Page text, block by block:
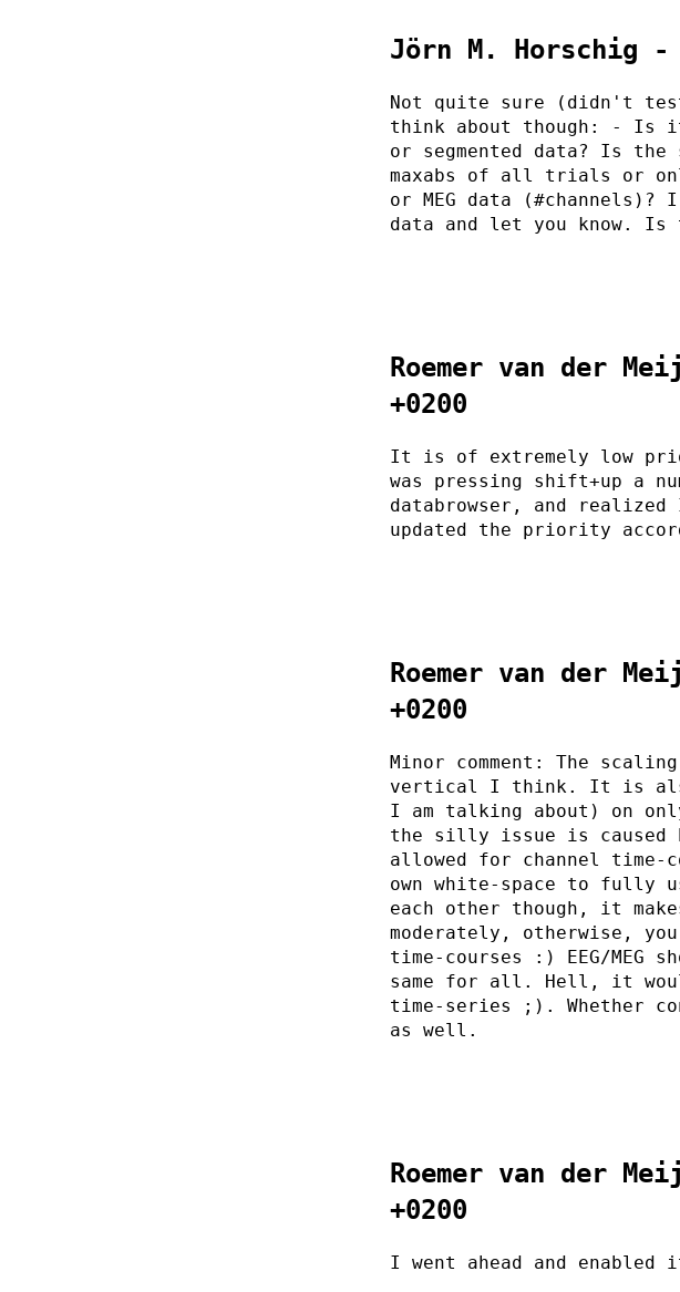
Jörn M. Horschig -
Not quite sure (didn't
think about though: - Is it
or segmented data? Is the
maxabs of all trials or
or MEG data (#channels)?
data and let you know.
Roemer van der
+0200
It is of extremely low
was pressing shift+up a
databrowser, and
updated the priority
Roemer van der
+0200
Minor comment: The
vertical I think. It is also
I am talking about) on
the silly issue is caused
allowed for channel time-
own white-space to fully
each other though, it
moderately, otherwise,
time-courses :) EEG/MEG
same for all. Hell, it
time-series ;). Whether
as well.
Roemer van der
+0200
I went ahead and